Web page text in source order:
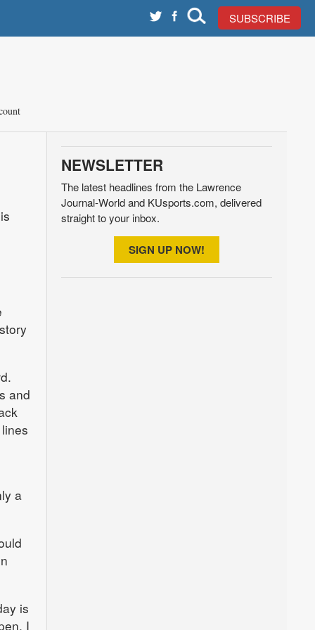
SUBSCRIBE
and
a
is
I
NEWSLETTER
The latest headlines from the Lawrence
Journal-World and KUsports.com, delivered
straight to your inbox.
SIGN UP NOW!